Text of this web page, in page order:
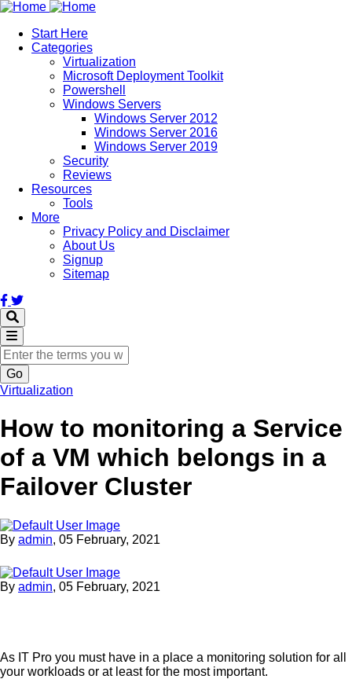
Skip
main
content
Start Here
Categories
Virtualization
Microsoft Deployment Toolkit
Powershell
Windows Servers
Windows Server 2012
Windows Server 2016
Windows Server 2019
Security
Reviews
Resources
Tools
More
Privacy Policy and Disclaimer
About Us
Signup
Sitemap
Search
Virtualization
How to monitoring a Service
of a VM which belongs in a
Failover Cluster
By admin, 05 February, 2021
By admin, 05 February, 2021
As IT Pro you must have in a place a monitoring solution for all
your workloads or at least for the most important.